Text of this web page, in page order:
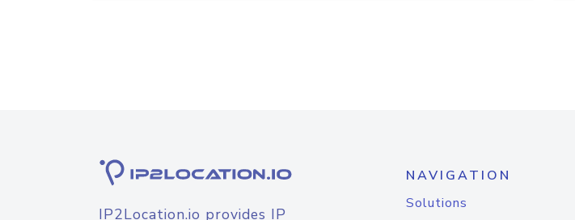
IP2Location.io provides IP
NAVIGATION
Solutions